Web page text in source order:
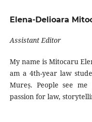
Elena-Delioara
Assistant Editor
My name is Mitocaru
am a 4th-year law
Mureș. People see
passion for law,